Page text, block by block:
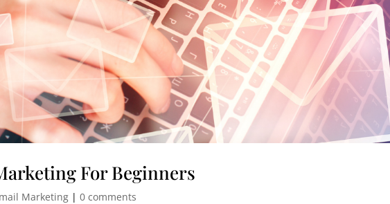
For Beginners
Marketing |0 comments